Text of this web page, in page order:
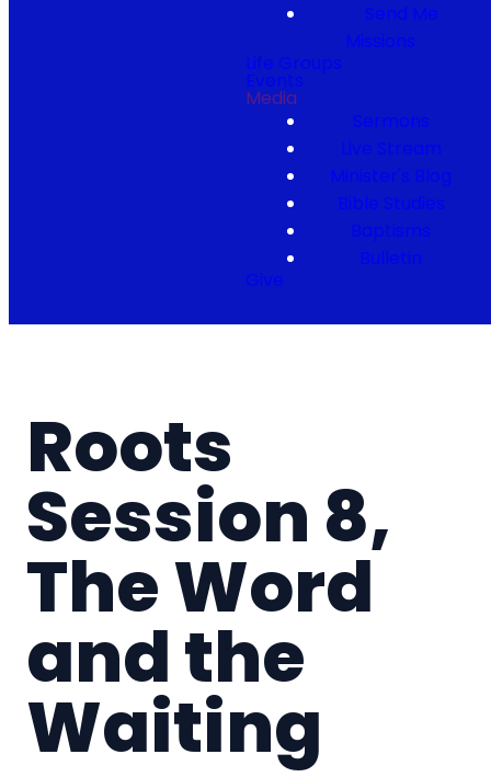
Send Me
Missions
Life Groups
Events
Media
Sermons
Live Stream
Minister's Blog
Bible Studies
Baptisms
Bulletin
Give
Roots
Session 8,
The Word
and the
Waiting